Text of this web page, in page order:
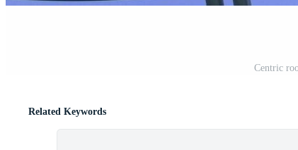
Centric
Related Keywords